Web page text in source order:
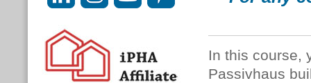
In this course,
Passivhaus